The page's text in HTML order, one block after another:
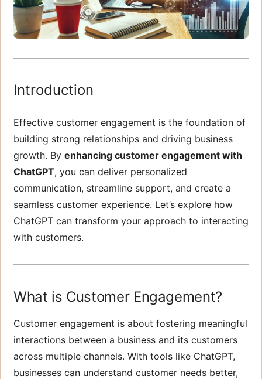
Introduction
Effective customer engagement is the foundation of
building strong relationships and driving business
growth. By enhancing customer engagement with
ChatGPT, you can deliver personalized
communication, streamline support, and create a
seamless customer experience. Let’s explore how
ChatGPT can transform your approach to interacting
with customers.
What is Customer Engagement?
Customer engagement is about fostering meaningful
interactions between a business and its customers
across multiple channels. With tools like ChatGPT,
businesses can understand customer needs better,